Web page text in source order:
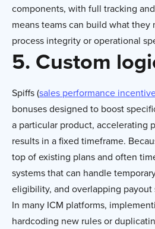
components, with full tracking
means teams can build what
process integrity or operational
5. Custom
Spiffs (sales performance
bonuses designed to boost
a particular product, accelerating
results in a fixed timeframe.
top of existing plans and often
systems that can handle
eligibility, and overlapping payout
In many ICM platforms,
hardcoding new rules or